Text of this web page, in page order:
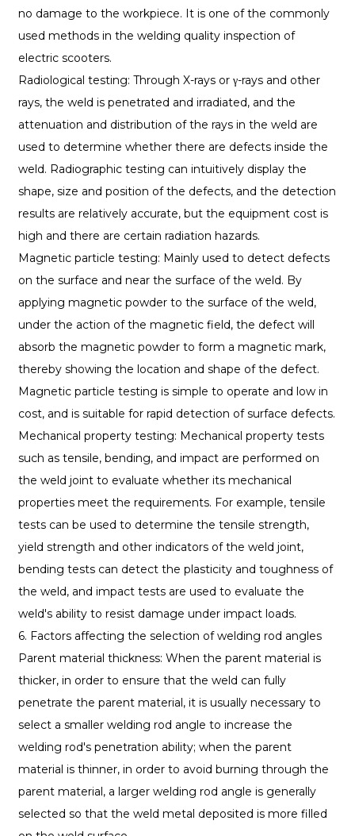
no damage to the workpiece. It is one of the commonly
used methods in the welding quality inspection of
electric scooters.
Radiological testing: Through X-rays or γ-rays and other
rays, the weld is penetrated and irradiated, and the
attenuation and distribution of the rays in the weld are
used to determine whether there are defects inside the
weld. Radiographic testing can intuitively display the
shape, size and position of the defects, and the detection
results are relatively accurate, but the equipment cost is
high and there are certain radiation hazards.
Magnetic particle testing: Mainly used to detect defects
on the surface and near the surface of the weld. By
applying magnetic powder to the surface of the weld,
under the action of the magnetic field, the defect will
absorb the magnetic powder to form a magnetic mark,
thereby showing the location and shape of the defect.
Magnetic particle testing is simple to operate and low in
cost, and is suitable for rapid detection of surface defects.
Mechanical property testing: Mechanical property tests
such as tensile, bending, and impact are performed on
the weld joint to evaluate whether its mechanical
properties meet the requirements. For example, tensile
tests can be used to determine the tensile strength,
yield strength and other indicators of the weld joint,
bending tests can detect the plasticity and toughness of
the weld, and impact tests are used to evaluate the
weld's ability to resist damage under impact loads.
6. Factors affecting the selection of welding rod angles
Parent material thickness: When the parent material is
thicker, in order to ensure that the weld can fully
penetrate the parent material, it is usually necessary to
select a smaller welding rod angle to increase the
welding rod's penetration ability; when the parent
material is thinner, in order to avoid burning through the
parent material, a larger welding rod angle is generally
selected so that the weld metal deposited is more filled